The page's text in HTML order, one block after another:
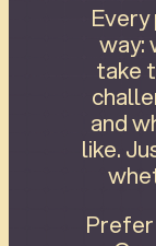
way:
take
and
like.